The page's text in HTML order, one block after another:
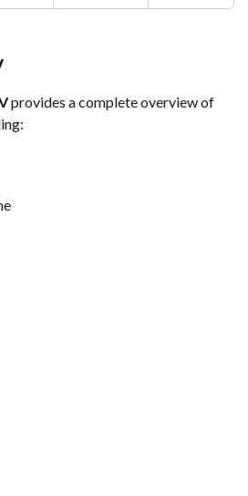
provides a complete overview of